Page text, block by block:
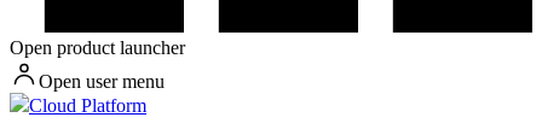
Open product launcher
Open user menu
Cloud Platform